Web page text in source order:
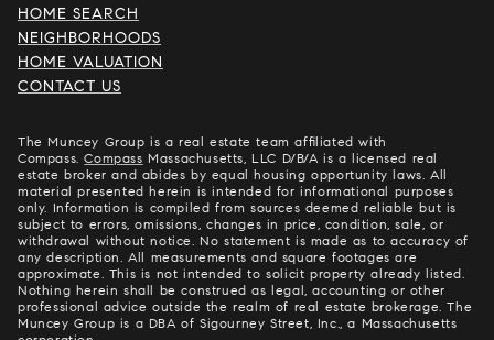
HOME SEARCH
NEIGHBORHOODS
HOME VALUATION
CONTACT US
The Muncey Group is a real estate team affiliated with
Compass.Compass Massachusetts, LLC D/B/A is a licensed real
estate broker and abides by equal housing opportunity laws. All
material presented herein is intended for informational purposes
only. Information is compiled from sources deemed reliable but is
subject to errors, omissions, changes in price, condition, sale, or
withdrawal without notice. No statement is made as to accuracy of
any description. All measurements and square footages are
approximate. This is not intended to solicit property already listed.
Nothing herein shall be construed as legal, accounting or other
professional advice outside the realm of real estate brokerage. The
Muncey Group is a DBA of Sigourney Street, Inc., a Massachusetts